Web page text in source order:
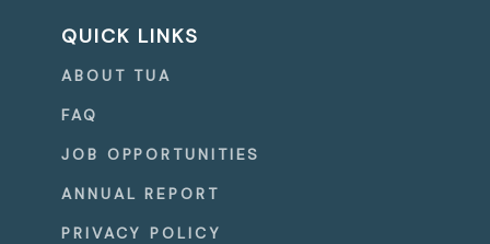
QUICK LINKS
ABOUT TUA
FAQ
JOB OPPORTUNITIES
ANNUAL REPORT
PRIVACY POLICY